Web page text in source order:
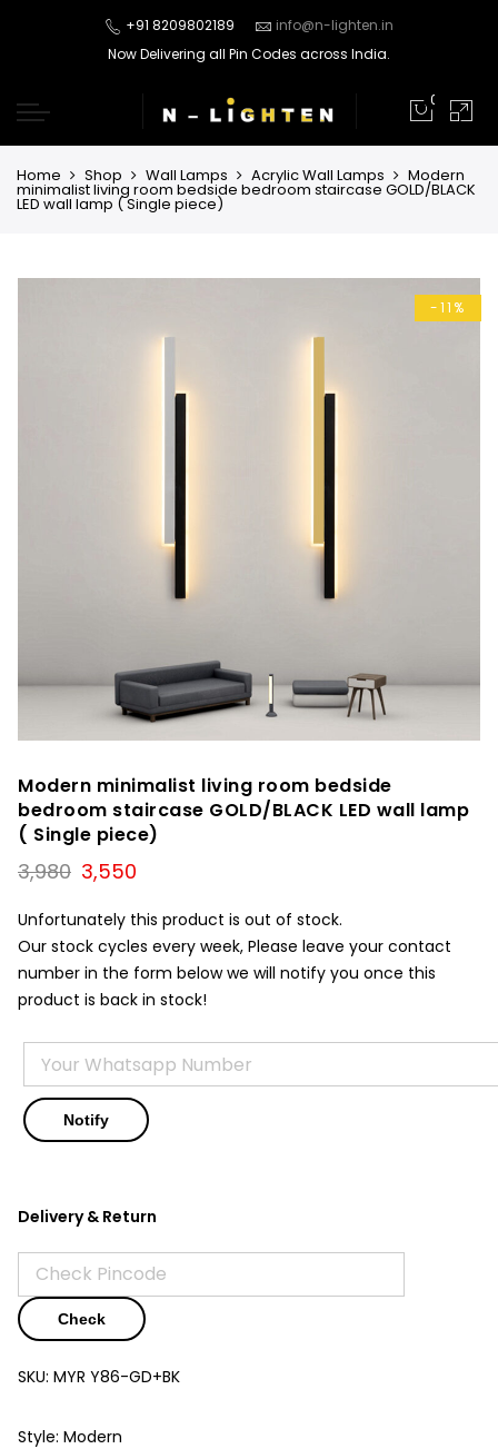
+91 8209802189
info@n-lighten.in
Now Delivering all Pin Codes across India.
0
Home Shop Wall Lamps Acrylic Wall Lamps Modern
minimalist living room bedside bedroom staircase GOLD/BLACK
LED wall lamp ( Single piece)
-11%
Modern minimalist living room bedside
bedroom staircase GOLD/BLACK LED wall lamp
( Single piece)
3,980 Original
price
was:
₹3,980.
3,550
is:
₹3,550.
Unfortunately this product is out of stock.
Our stock cycles every week, Please leave your contact
number in the form below we will notify you once this
product is back in stock!
Delivery & Return
Check
SKU: MYR Y86-GD+BK
Style: Modern